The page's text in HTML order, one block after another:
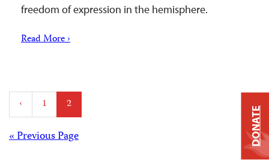
freedom of expression in the hemisphere.
Read More ›
Posts
pagination
‹ 1 2
Posts
« Previous Page DONATE